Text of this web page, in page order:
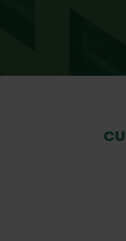
Use in